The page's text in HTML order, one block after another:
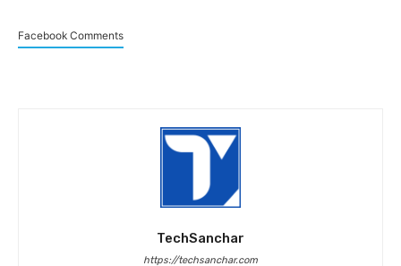
Facebook Comments
TechSanchar
https://techsanchar.com